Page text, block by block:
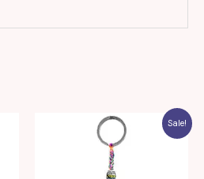
Sale!